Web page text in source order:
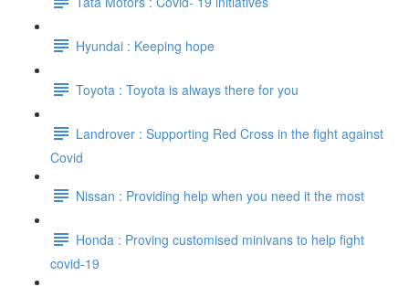
Hyundai : Keeping hope
Toyota : Toyota is always there for you
Landrover : Supporting Red Cross in the fight against
Covid
Nissan : Providing help when you need it the most
Honda : Proving customised minivans to help fight
covid-19